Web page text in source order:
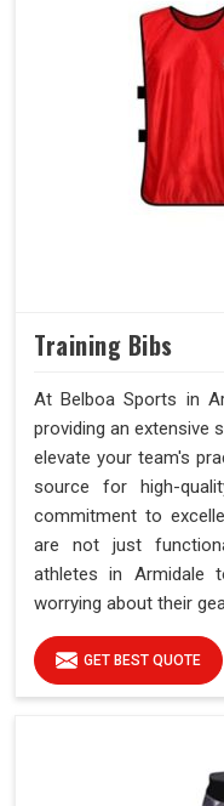
Training Bibs
At Belboa Sports in
providing an extensive
elevate your team's
source for high-
commitment to
are not just
athletes in Armidale
worrying about their
GET BEST QUOTE